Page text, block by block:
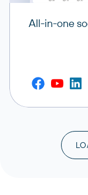
All-in-one